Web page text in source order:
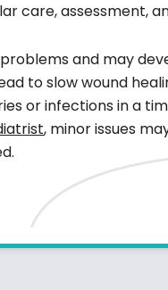
care, assessment,
and may
to slow wound
or infections in a
, minor issues